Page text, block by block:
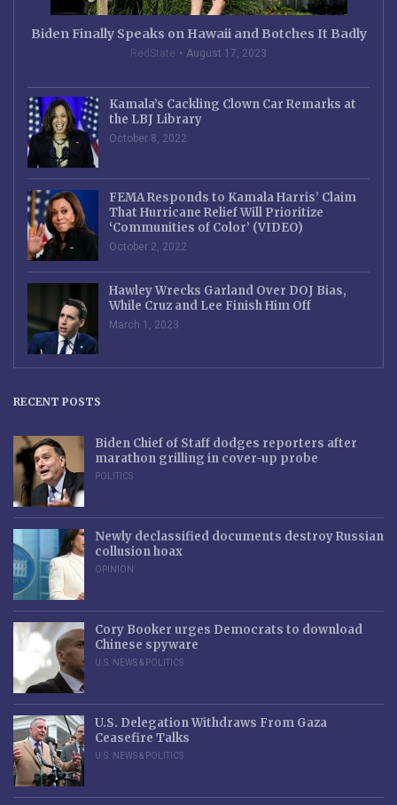
Biden Finally Speaks on Hawaii and Botches It Badly
RedState August 17, 2023
Kamala’s Cackling Clown Car Remarks at
the LBJ Library
October 8, 2022
FEMA Responds to Kamala Harris’ Claim
That Hurricane Relief Will Prioritize
‘Communities of Color’ (VIDEO)
October 2, 2022
Hawley Wrecks Garland Over DOJ Bias,
While Cruz and Lee Finish Him Off
March 1, 2023
RECENT POSTS
Biden Chief of Staff dodges reporters after
marathon grilling in cover-up probe
POLITICS
Newly declassified documents destroy Russian
collusion hoax
OPINION
Cory Booker urges Democrats to download
Chinese spyware
U.S. NEWS & POLITICS
U.S. Delegation Withdraws From Gaza
Ceasefire Talks
U.S. NEWS & POLITICS